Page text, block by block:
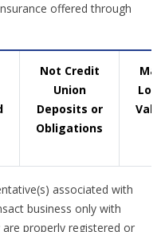
offered through
Not Credit
Union
Deposits or
Obligations
associated with
business only with
properly registered or